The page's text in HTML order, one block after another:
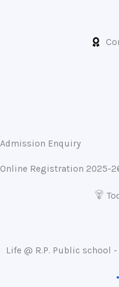
Admission Enquiry
Online Registration 2025-
Life @ R.P. Public school